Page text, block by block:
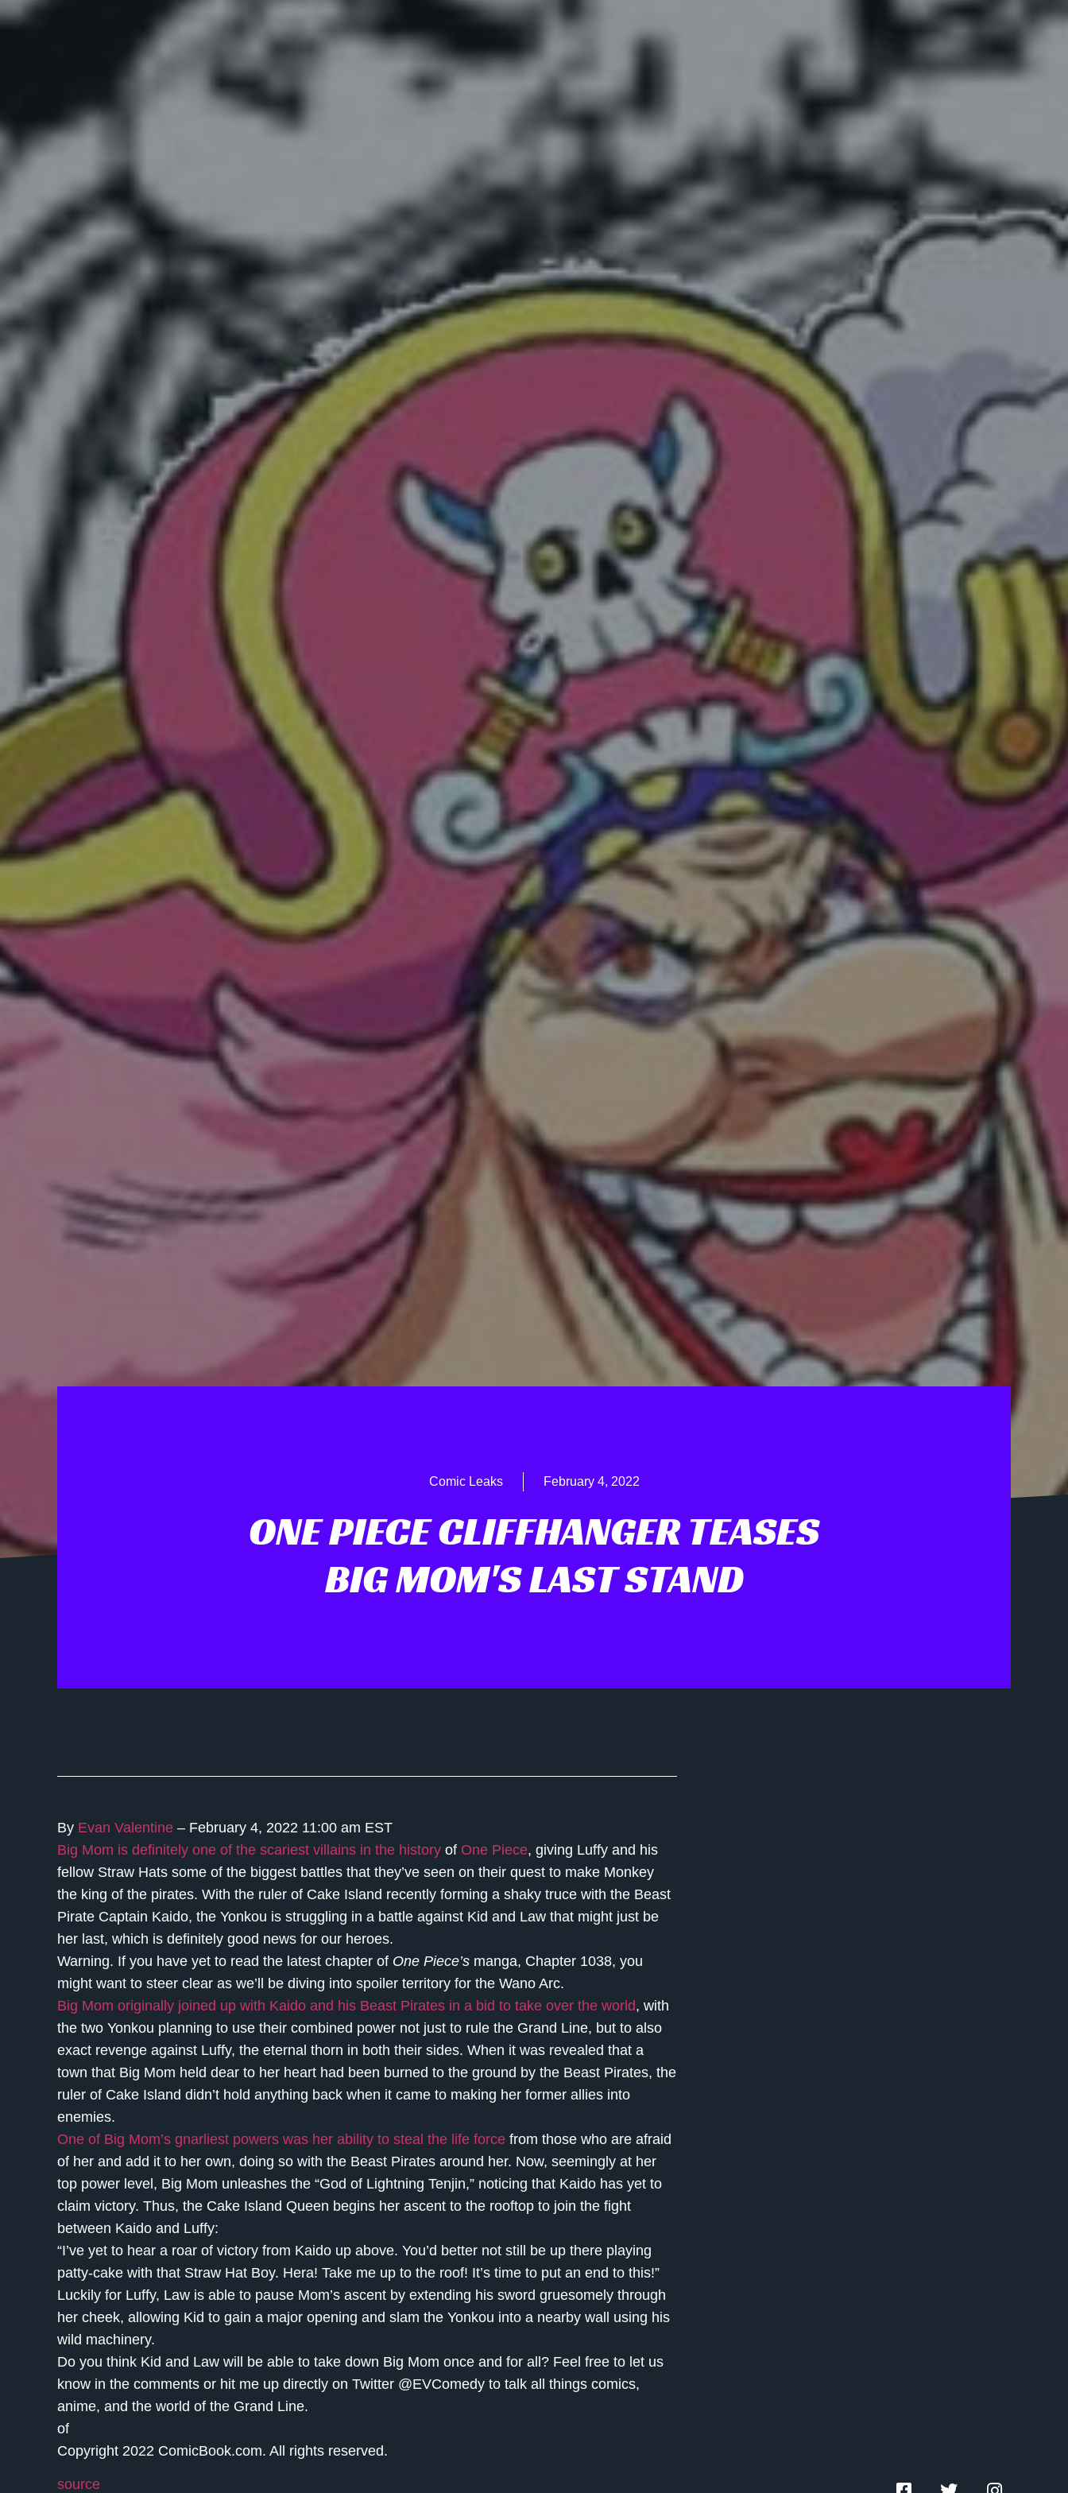
Comic Leaks February 4, 2022
ONE PIECE CLIFFHANGER TEASES
BIG MOM'S LAST STAND
By Evan Valentine – February 4, 2022 11:00 am EST
Big Mom is definitely one of the scariest villains in the history of One Piece, giving Luffy and his
fellow Straw Hats some of the biggest battles that they’ve seen on their quest to make Monkey
the king of the pirates. With the ruler of Cake Island recently forming a shaky truce with the Beast
Pirate Captain Kaido, the Yonkou is struggling in a battle against Kid and Law that might just be
her last, which is definitely good news for our heroes.
Warning. If you have yet to read the latest chapter of One Piece’s manga, Chapter 1038, you
might want to steer clear as we’ll be diving into spoiler territory for the Wano Arc.
Big Mom originally joined up with Kaido and his Beast Pirates in a bid to take over the world, with
the two Yonkou planning to use their combined power not just to rule the Grand Line, but to also
exact revenge against Luffy, the eternal thorn in both their sides. When it was revealed that a
town that Big Mom held dear to her heart had been burned to the ground by the Beast Pirates, the
ruler of Cake Island didn’t hold anything back when it came to making her former allies into
enemies.
One of Big Mom’s gnarliest powers was her ability to steal the life force from those who are afraid
of her and add it to her own, doing so with the Beast Pirates around her. Now, seemingly at her
top power level, Big Mom unleashes the “God of Lightning Tenjin,” noticing that Kaido has yet to
claim victory. Thus, the Cake Island Queen begins her ascent to the rooftop to join the fight
between Kaido and Luffy:
“I’ve yet to hear a roar of victory from Kaido up above. You’d better not still be up there playing
patty-cake with that Straw Hat Boy. Hera! Take me up to the roof! It’s time to put an end to this!”
Luckily for Luffy, Law is able to pause Mom’s ascent by extending his sword gruesomely through
her cheek, allowing Kid to gain a major opening and slam the Yonkou into a nearby wall using his
wild machinery.
Do you think Kid and Law will be able to take down Big Mom once and for all? Feel free to let us
know in the comments or hit me up directly on Twitter @EVComedy to talk all things comics,
anime, and the world of the Grand Line.
of
Copyright 2022 ComicBook.com. All rights reserved.
source